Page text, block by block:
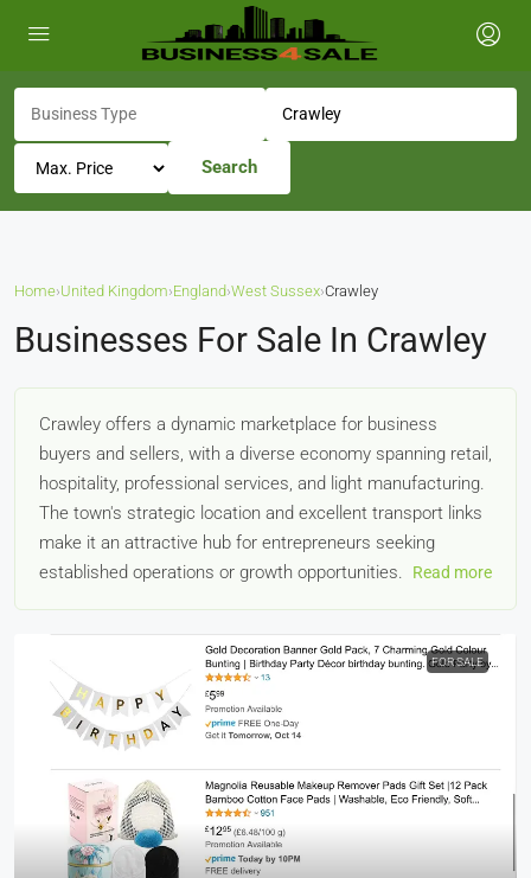
Search
Home›United Kingdom›England›West Sussex›Crawley
Businesses For Sale In Crawley
Crawley offers a dynamic marketplace for business
buyers and sellers, with a diverse economy spanning retail,
hospitality, professional services, and light manufacturing.
The town's strategic location and excellent transport links
make it an attractive hub for entrepreneurs seeking
established operations or growth opportunities.
Read more
FOR SALE